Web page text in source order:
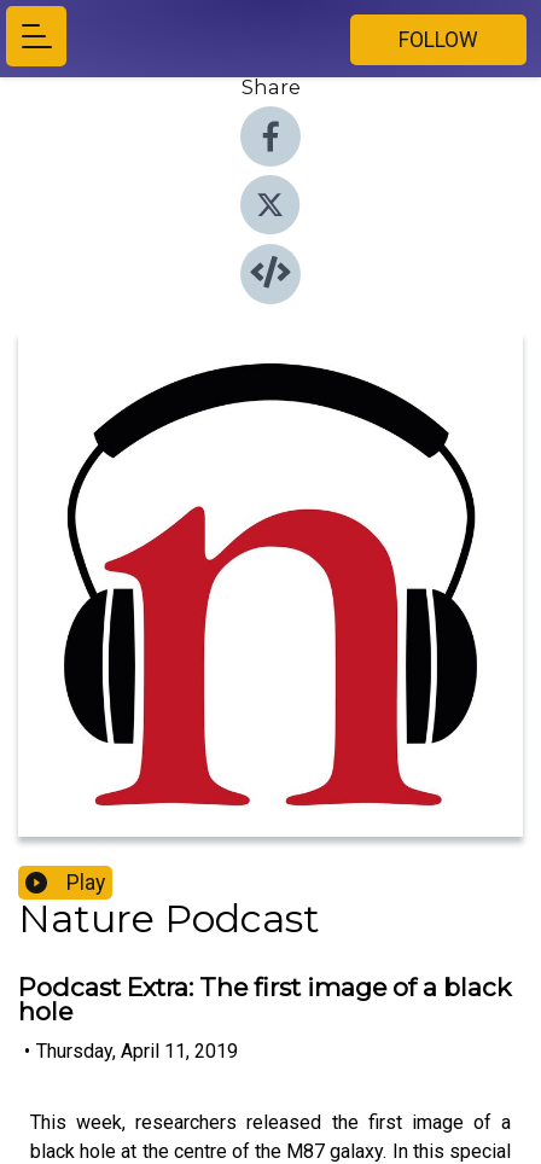
FOLLOW
Share
Play
Nature Podcast
Podcast Extra: The first image of a black
hole
• Thursday, April 11, 2019
This week, researchers released the first image of a
black hole at the centre of the M87 galaxy. In this special